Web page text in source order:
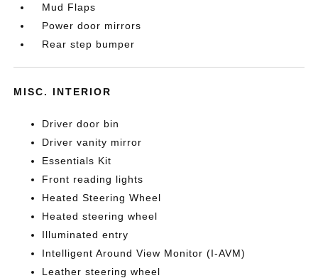
Mud Flaps
Power door mirrors
Rear step bumper
MISC. INTERIOR
Driver door bin
Driver vanity mirror
Essentials Kit
Front reading lights
Heated Steering Wheel
Heated steering wheel
Illuminated entry
Intelligent Around View Monitor (I-AVM)
Leather steering wheel